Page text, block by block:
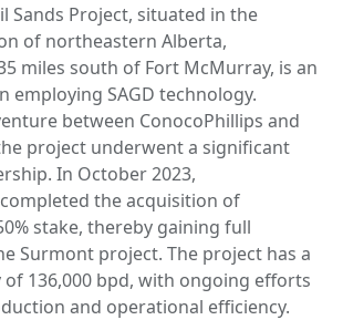
Sands Project, situated in the
of northeastern Alberta,
miles south of Fort McMurray, is an
employing SAGD technology.
between ConocoPhillips and
project underwent a significant
In October 2023,
the acquisition of
stake, thereby gaining full
Surmont project. The project has a
of 136,000 bpd, with ongoing efforts
and operational efficiency.